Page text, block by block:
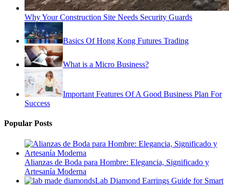
Why Your Construction Site Needs Security Guards
Basics Of Hong Kong Futures Trading
What is a Micro Business?
Important Features Of A Good Business Plan For
Success
Popular Posts
Alianzas de Boda para Hombre: Elegancia, Significado y
Artesanía Moderna
Lab Diamond Earrings Guide for Smart